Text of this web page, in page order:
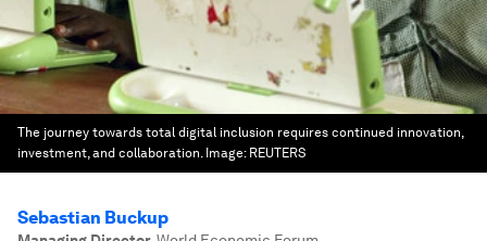
The journey towards total digital inclusion requires continued innovation,
investment, and collaboration. Image: REUTERS
Sebastian Buckup